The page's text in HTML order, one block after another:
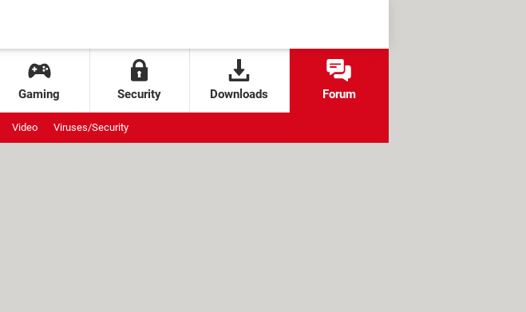
Gaming Security Downloads Forum
Video Viruses/Security